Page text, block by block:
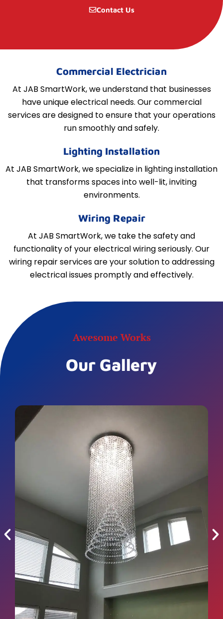
Contact Us
Commercial Electrician
At JAB SmartWork, we understand that businesses
have unique electrical needs. Our commercial
services are designed to ensure that your operations
run smoothly and safely.
Lighting Installation
At JAB SmartWork, we specialize in lighting installation
that transforms spaces into well-lit, inviting
environments.
Wiring Repair
At JAB SmartWork, we take the safety and
functionality of your electrical wiring seriously. Our
wiring repair services are your solution to addressing
electrical issues promptly and effectively.
Awesome Works
Our Gallery